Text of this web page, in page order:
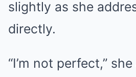
slightly as she
directly.
“I’m not perfect,”